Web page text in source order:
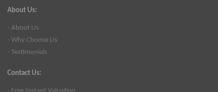
About Us:
- About Us
- Why Choose Us
- Testimonials
Contact Us: